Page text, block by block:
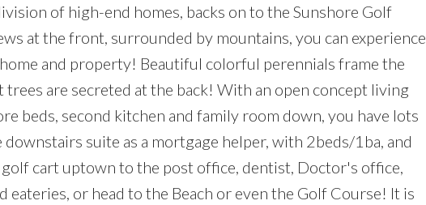
of high-end homes, backs on to the Sunshore Golf
at the front, surrounded by mountains, you can experience
and property! Beautiful colorful perennials frame the
are secreted at the back! With an open concept living
beds, second kitchen and family room down, you have lots
suite as a mortgage helper, with 2beds/1ba, and
cart uptown to the post office, dentist, Doctor's office,
eateries, or head to the Beach or even the Golf Course! It is